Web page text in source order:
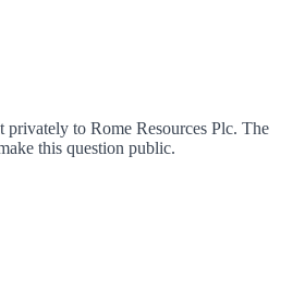
privately to Rome Resources Plc. The
this question public.